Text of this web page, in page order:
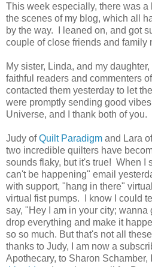
This week especially, there was
the scenes of my blog, which all
by the way. I leaned on, and got
couple of close friends and family
My sister, Linda, and my
faithful readers and commenters of
contacted them yesterday to let
were promptly sending good
Universe, and I thank both of you.
Judy ofQuilt Paradigm and Lara
two incredible quilters have
sounds flaky, but it's true! When I
can't be happening" email
with support, "hang in there"
virtual fist pumps. I know I could
say, "Hey I am in your city; wanna
drop everything and make it
so so much. But that's not all
thanks to Judy, I am now a
Apothecary, to Sharon Schamber,